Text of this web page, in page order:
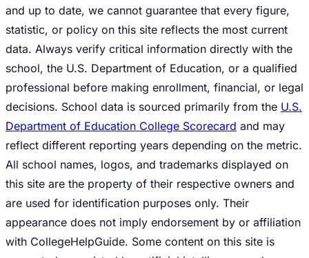
and up to date, we cannot guarantee that every figure,
statistic, or policy on this site reflects the most current
data. Always verify critical information directly with the
school, the U.S. Department of Education, or a qualified
professional before making enrollment, financial, or legal
decisions. School data is sourced primarily from the U.S.
Department of Education College Scorecard and may
reflect different reporting years depending on the metric.
All school names, logos, and trademarks displayed on
this site are the property of their respective owners and
are used for identification purposes only. Their
appearance does not imply endorsement by or affiliation
with CollegeHelpGuide. Some content on this site is